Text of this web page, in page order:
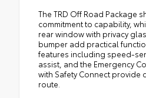
The TRD Off Road Package
commitment to capability,
rear window with privacy
bumper add practical
features including speed-
assist, and the Emergency
with Safety Connect provide
route.